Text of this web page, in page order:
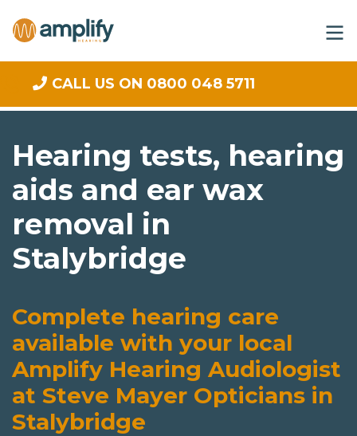
CALL US ON 0800 048 5711
Hearing tests, hearing
aids and ear wax
removal in
Stalybridge
Complete hearing care
available with your local
Amplify Hearing Audiologist
at Steve Mayer Opticians in
Stalybridge